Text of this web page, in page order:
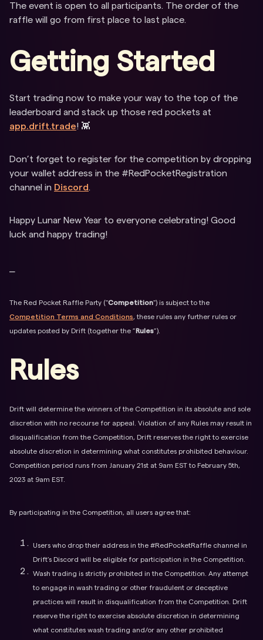
The event is open to all participants. The order of the
raffle will go from first place to last place.
Getting Started
Start trading now to make your way to the top of the
leaderboard and stack up those red pockets at
app.drift.trade! 👾
Don’t forget to register for the competition by dropping
your wallet address in the #RedPocketRegistration
channel in Discord.
Happy Lunar New Year to everyone celebrating! Good
luck and happy trading!
The Red Pocket Raffle Party ("Competition") is subject to the
Competition Terms and Conditions, these rules any further rules or
updates posted by Drift (together the ”Rules”).
Rules
Drift will determine the winners of the Competition in its absolute and sole
discretion with no recourse for appeal. Violation of any Rules may result in
disqualification from the Competition, Drift reserves the right to exercise
absolute discretion in determining what constitutes prohibited behaviour.
Competition period runs from January 21st at 9am EST to February 5th,
2023 at 9am EST.
By participating in the Competition, all users agree that:
Users who drop their address in the #RedPocketRaffle channel in
Drift's Discord will be eligible for participation in the Competition.
Wash trading is strictly prohibited in the Competition. Any attempt
to engage in wash trading or other fraudulent or deceptive
practices will result in disqualification from the Competition. Drift
reserve the right to exercise absolute discretion in determining
what constitutes wash trading and/or any other prohibited